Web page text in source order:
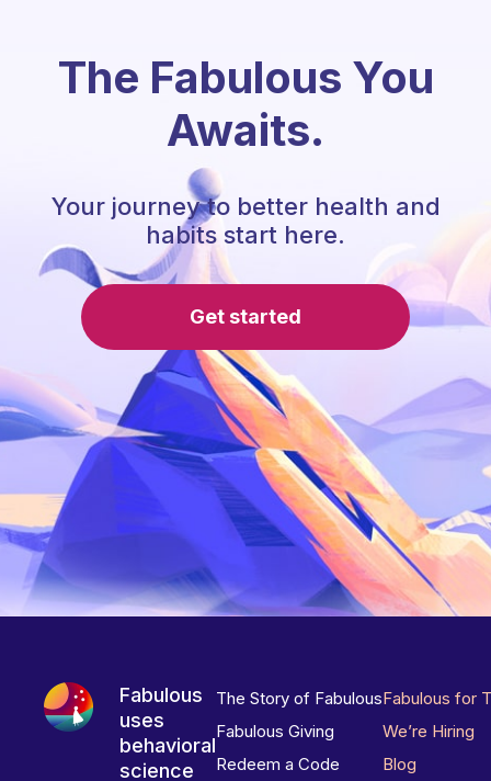
The Fabulous You
Awaits.
Your journey to better health and
habits start here.
Get started
Fabulous
uses
behavioral
science
The Story of Fabulous
Fabulous Giving
Redeem a Code
Fabulous for
We’re Hiring
Blog